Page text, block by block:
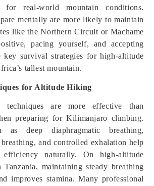
for real-world mountain conditions.
mentally are more likely to maintain
like the Northern Circuit or Machame
pacing yourself, and accepting
key survival strategies for high-altitude
tallest mountain.
for Altitude Hiking
techniques are more effective than
preparing for Kilimanjaro climbing.
as deep diaphragmatic breathing,
and controlled exhalation help
efficiency naturally. On high-altitude
maintaining steady breathing
improves stamina. Many professional